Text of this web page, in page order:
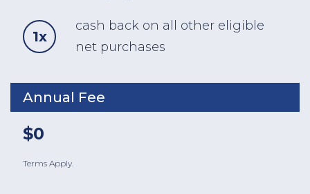
1x
cash back on all other eligible
net purchases
Annual Fee
$0
Terms Apply.